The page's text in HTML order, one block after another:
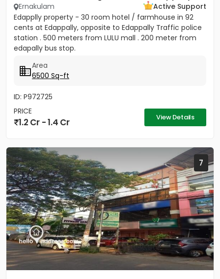
Ernakulam
Active Support
Edapplly property - 30 room hotel / farmhouse in 92
cents at Edappally, opposite to Edappally Traffic police
station . 500 meters from LULU mall . 200 meter from
edapally bus stop.
Area
6500 Sq-ft
ID: P972725
PRICE
1.2 Cr - 1.4 Cr View Details
7